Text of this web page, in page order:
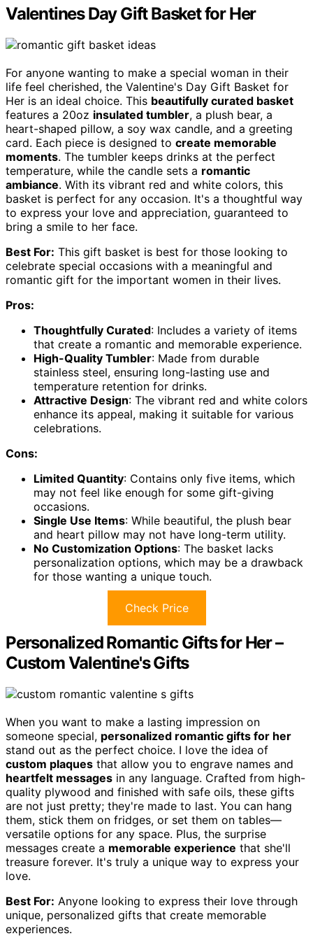
Valentines Day Gift Basket for Her
For anyone wanting to make a special woman in their
life feel cherished, the Valentine's Day Gift Basket for
Her is an ideal choice. This beautifully curated basket
features a 20oz insulated tumbler, a plush bear, a
heart-shaped pillow, a soy wax candle, and a greeting
card. Each piece is designed to create memorable
moments. The tumbler keeps drinks at the perfect
temperature, while the candle sets a romantic
ambiance. With its vibrant red and white colors, this
basket is perfect for any occasion. It's a thoughtful way
to express your love and appreciation, guaranteed to
bring a smile to her face.
Best For: This gift basket is best for those looking to
celebrate special occasions with a meaningful and
romantic gift for the important women in their lives.
Pros:
Thoughtfully Curated: Includes a variety of items
that create a romantic and memorable experience.
High-Quality Tumbler: Made from durable
stainless steel, ensuring long-lasting use and
temperature retention for drinks.
Attractive Design: The vibrant red and white colors
enhance its appeal, making it suitable for various
celebrations.
Cons:
Limited Quantity: Contains only five items, which
may not feel like enough for some gift-giving
occasions.
Single Use Items: While beautiful, the plush bear
and heart pillow may not have long-term utility.
No Customization Options: The basket lacks
personalization options, which may be a drawback
for those wanting a unique touch.
Check Price
Personalized Romantic Gifts for Her –
Custom Valentine's Gifts
When you want to make a lasting impression on
someone special, personalized romantic gifts for her
stand out as the perfect choice. I love the idea of
custom plaques that allow you to engrave names and
heartfelt messages in any language. Crafted from high-
quality plywood and finished with safe oils, these gifts
are not just pretty; they're made to last. You can hang
them, stick them on fridges, or set them on tables—
versatile options for any space. Plus, the surprise
messages create a memorable experience that she'll
treasure forever. It's truly a unique way to express your
love.
Best For: Anyone looking to express their love through
unique, personalized gifts that create memorable
experiences.